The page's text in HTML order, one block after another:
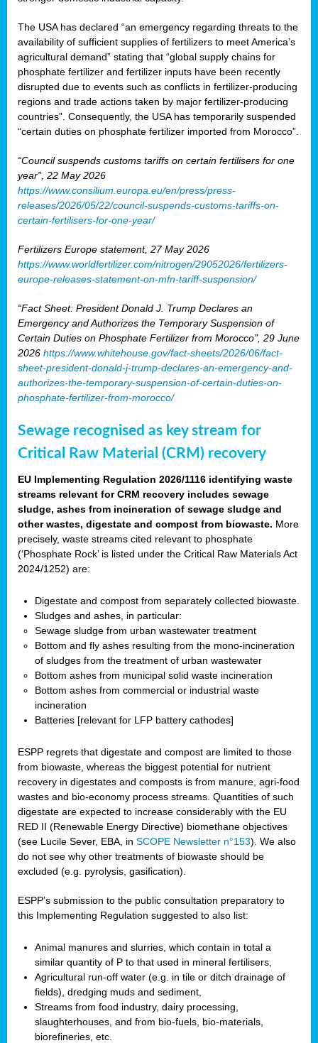
The USA has declared “an emergency regarding threats to the
availability of sufficient supplies of fertilizers to meet America’s
agricultural demand” stating that “global supply chains for
phosphate fertilizer and fertilizer inputs have been recently
disrupted due to events such as conflicts in fertilizer-producing
regions and trade actions taken by major fertilizer-producing
countries”. Consequently, the USA has temporarily suspended
“certain duties on phosphate fertilizer imported from Morocco”.
“Council suspends customs tariffs on certain fertilisers for one
year”, 22 May 2026
https://www.consilium.europa.eu/en/press/press-
releases/2026/05/22/council-suspends-customs-tariffs-on-
certain-fertilisers-for-one-year/
Fertilizers Europe statement, 27 May 2026
https://www.worldfertilizer.com/nitrogen/29052026/fertilizers-
europe-releases-statement-on-mfn-tariff-suspension/
“Fact Sheet: President Donald J. Trump Declares an
Emergency and Authorizes the Temporary Suspension of
Certain Duties on Phosphate Fertilizer from Morocco”, 29 June
2026 https://www.whitehouse.gov/fact-sheets/2026/06/fact-
sheet-president-donald-j-trump-declares-an-emergency-and-
authorizes-the-temporary-suspension-of-certain-duties-on-
phosphate-fertilizer-from-morocco/
Sewage recognised as key stream for
Critical Raw Material (CRM) recovery
EU Implementing Regulation 2026/1116 identifying waste
streams relevant for CRM recovery includes sewage
sludge, ashes from incineration of sewage sludge and
other wastes, digestate and compost from biowaste. More
precisely, waste streams cited relevant to phosphate
(‘Phosphate Rock’ is listed under the Critical Raw Materials Act
2024/1252) are:
Digestate and compost from separately collected biowaste.
Sludges and ashes, in particular:
Sewage sludge from urban wastewater treatment
Bottom and fly ashes resulting from the mono-incineration
of sludges from the treatment of urban wastewater
Bottom ashes from municipal solid waste incineration
Bottom ashes from commercial or industrial waste
incineration
Batteries [relevant for LFP battery cathodes]
ESPP regrets that digestate and compost are limited to those
from biowaste, whereas the biggest potential for nutrient
recovery in digestates and composts is from manure, agri-food
wastes and bio-economy process streams. Quantities of such
digestate are expected to increase considerably with the EU
RED II (Renewable Energy Directive) biomethane objectives
(see Lucile Sever, EBA, in SCOPE Newsletter n°153). We also
do not see why other treatments of biowaste should be
excluded (e.g. pyrolysis, gasification).
ESPP’s submission to the public consultation preparatory to
this Implementing Regulation suggested to also list:
Animal manures and slurries, which contain in total a
similar quantity of P to that used in mineral fertilisers,
Agricultural run-off water (e.g. in tile or ditch drainage of
fields), dredging muds and sediment,
Streams from food industry, dairy processing,
slaughterhouses, and from bio-fuels, bio-materials,
biorefineries, etc.